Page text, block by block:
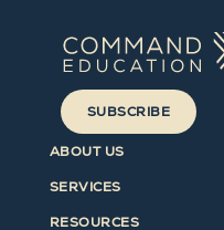
SUBSCRIBE
ABOUT US
SERVICES
RESOURCES